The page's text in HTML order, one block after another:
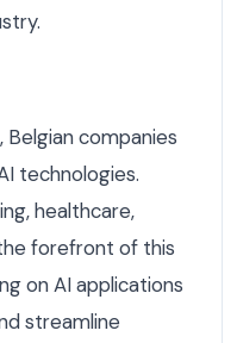
companies
technologies.
healthcare,
forefront of this
on AI applications
streamline